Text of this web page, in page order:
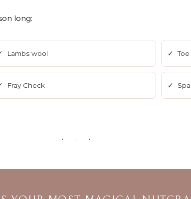
long:
Lambs wool ✓ Toe
Fray Check ✓
· · ·